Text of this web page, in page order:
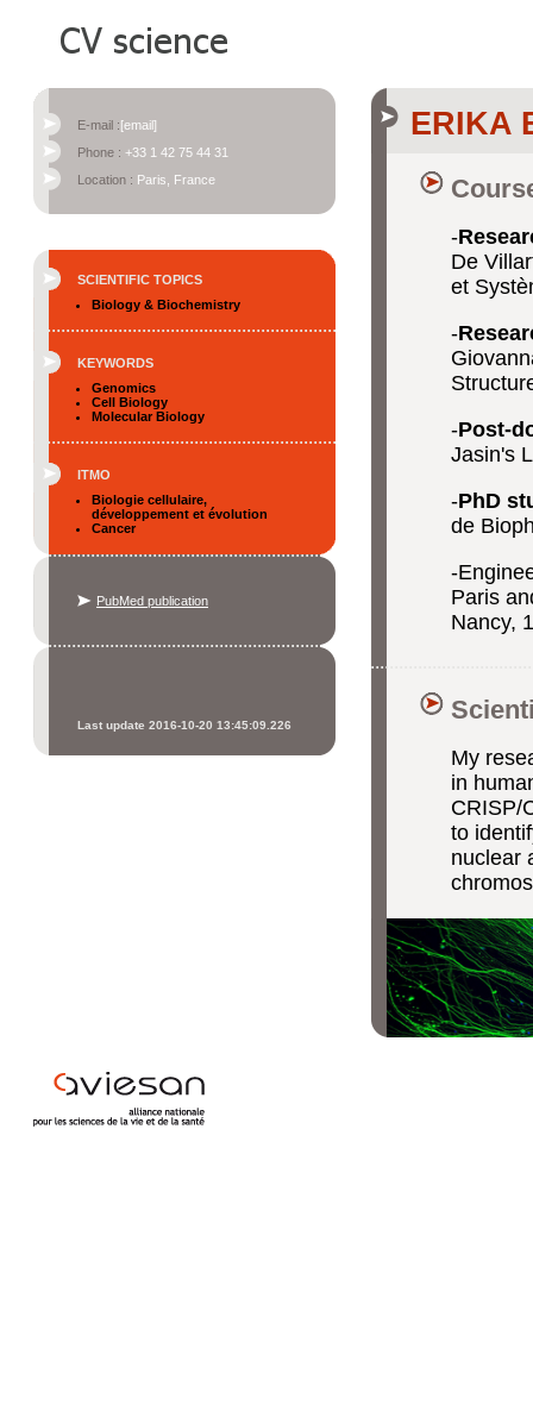
E-mail :[email]
Phone : +33 1 42 75 44 31
Location : Paris, France
SCIENTIFIC TOPICS
Biology & Biochemistry
KEYWORDS
Genomics
Cell Biology
Molecular Biology
ITMO
Biologie cellulaire,
développement et évolution
Cancer
PubMed publication
Last update 2016-10-20 13:45:09.226
ERIKA
-
De
et
-
-Post-
Jasin's
-PhD
de
-
Paris
Nancy,
My
in
CRISP/
to
nuclear